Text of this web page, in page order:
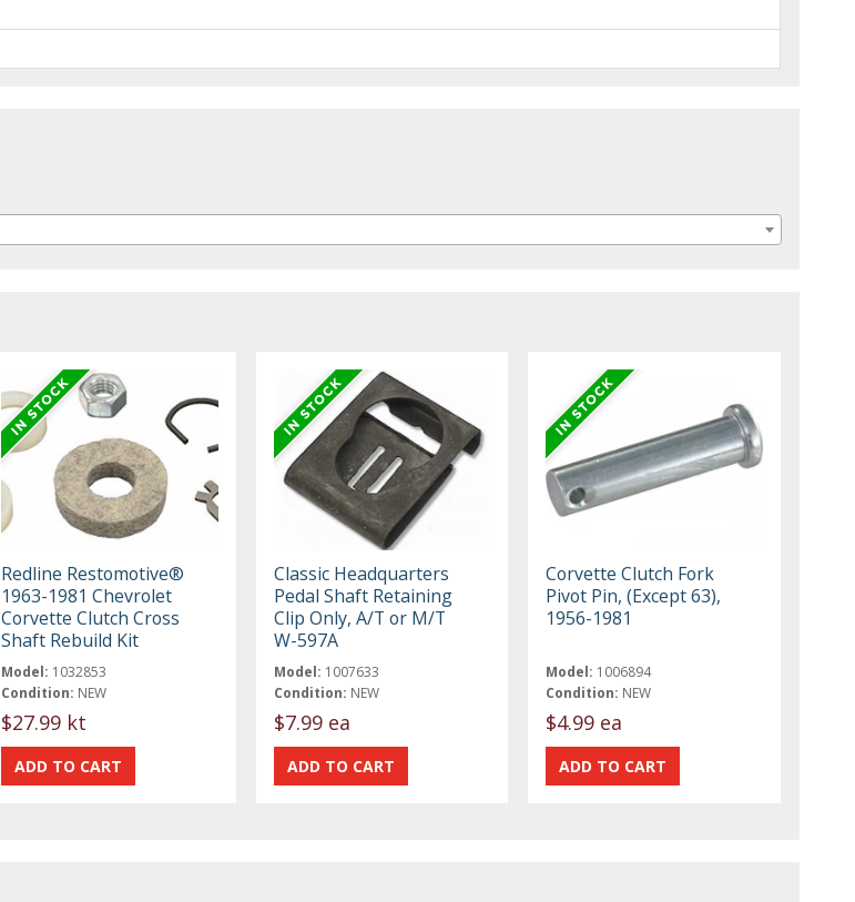
Redline Restomotive®
1963-1981 Chevrolet
Corvette Clutch Cross
Shaft Rebuild Kit
Model: 1032853
Condition: NEW
$27.99 kt
Classic Headquarters
Pedal Shaft Retaining
Clip Only, A/T or M/T
W-597A
Model: 1007633
Condition: NEW
$7.99 ea
Corvette Clutch Fork
Pivot Pin, (Except 63),
1956-1981
Model: 1006894
Condition: NEW
$4.99 ea